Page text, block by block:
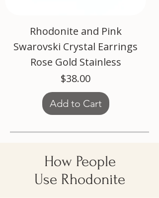
Rhodonite and Pink
Swarovski Crystal Earrings
Rose Gold Stainless
Price
$38.00
Add to Cart
How People
Use Rhodonite